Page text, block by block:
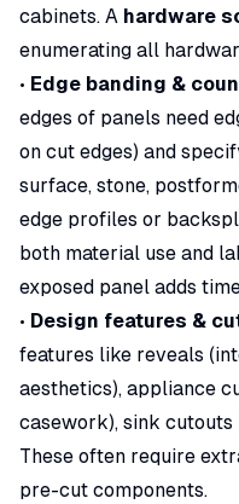
cabinets. A hardware
enumerating all
• Edge banding &
edges of panels need
on cut edges) and
surface, stone,
edge profiles or
both material use and
exposed panel adds
• Design features &
features like reveals
aesthetics), appliance
casework), sink
These often require
pre-cut components.